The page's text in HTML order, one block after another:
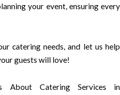
your event, ensuring every
catering needs, and let us help
guests will love!
About Catering Services in